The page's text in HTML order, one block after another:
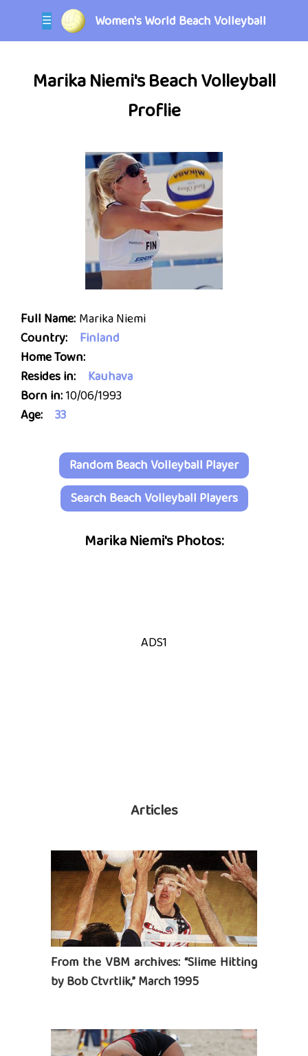
☰ Women's World Beach Volleyball
Marika Niemi's Beach Volleyball
Proflie
Full Name: Marika Niemi
Country:
Finland
Home Town:
Resides in:
Kauhava
Born in:10/06/1993
Age:
33
Random Beach Volleyball Player
Search Beach Volleyball Players
Marika Niemi's Photos:
ADS1
Articles
From the VBM archives: “Slime Hitting
by Bob Ctvrtlik,” March 1995